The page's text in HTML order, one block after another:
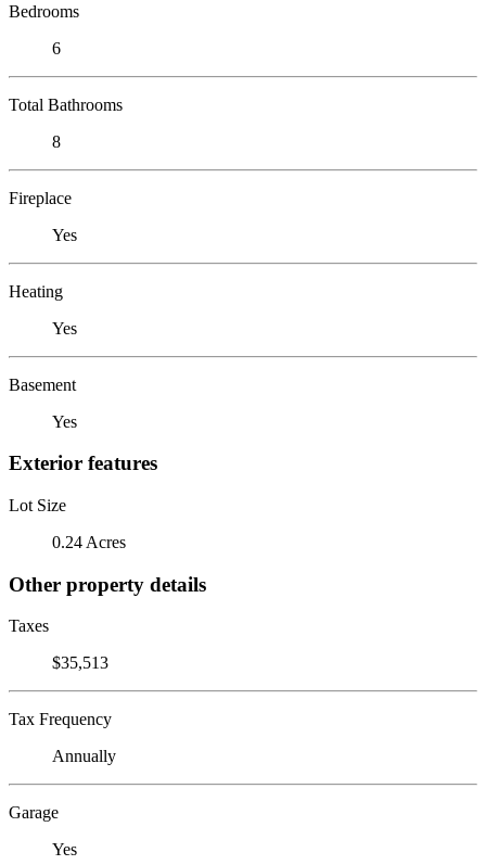
Bedrooms
6
Total Bathrooms
8
Fireplace
Yes
Heating
Yes
Basement
Yes
Exterior features
Lot Size
0.24 Acres
Other property details
Taxes
$35,513
Tax Frequency
Annually
Garage
Yes